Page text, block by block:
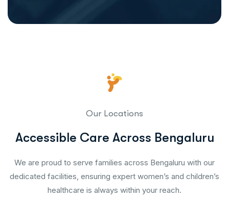
Our Locations
Accessible Care Across Bengaluru
We are proud to serve families across Bengaluru with our
dedicated facilities, ensuring expert women’s and children’s
healthcare is always within your reach.